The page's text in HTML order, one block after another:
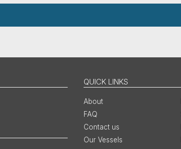
QUICK LINKS
About
FAQ
Contact us
Our Vessels